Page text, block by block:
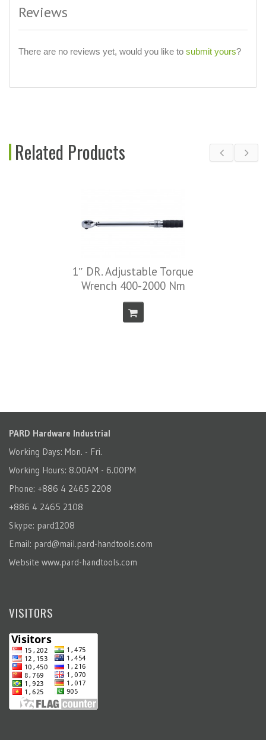
Reviews
There are no reviews yet, would you like to submit yours?
Related Products
1″ DR. Adjustable Torque
Wrench 400-2000 Nm
PARD Hardware Industrial
Working Days: Mon. - Fri.
Working Hours: 8.00AM - 6.00PM
Phone: +886 4 2465 2208
+886 4 2465 2108
Skype: pard1208
Email: pard@mail.pard-handtools.com
Website www.pard-handtools.com
VISITORS